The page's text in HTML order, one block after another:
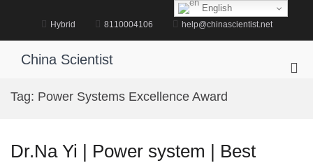
Hybrid 8110004106 help@chinascientist.net
China Scientist
Tag: Power Systems Excellence Award
Dr.Na Yi | Power system | Best
English